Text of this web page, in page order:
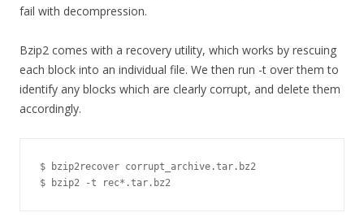
fail with decompression.
Bzip2 comes with a recovery utility, which works by rescuing
each block into an individual file. We then run -t over them to
identify any blocks which are clearly corrupt, and delete them
accordingly.
$ bzip2recover corrupt_archive.tar.bz2
$ bzip2 -t rec*.tar.bz2